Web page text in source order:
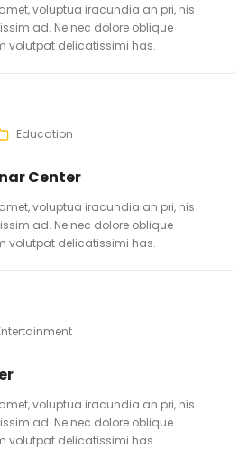
voluptua iracundia an pri, his
ad. Ne nec dolore oblique
volutpat delicatissimi has.
Education
Center
voluptua iracundia an pri, his
ad. Ne nec dolore oblique
volutpat delicatissimi has.
voluptua iracundia an pri, his
ad. Ne nec dolore oblique
volutpat delicatissimi has.